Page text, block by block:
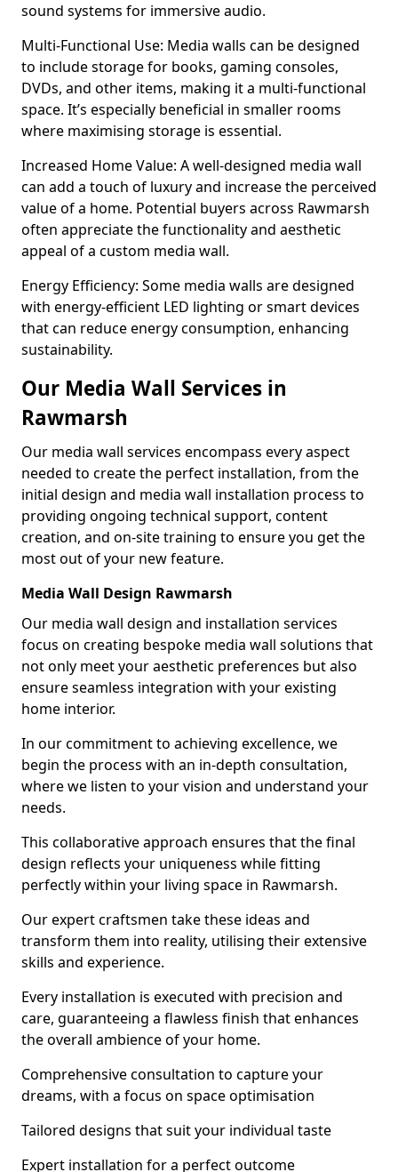
sound systems for immersive audio.
Multi-Functional Use: Media walls can be designed
to include storage for books, gaming consoles,
DVDs, and other items, making it a multi-functional
space. It’s especially beneficial in smaller rooms
where maximising storage is essential.
Increased Home Value: A well-designed media wall
can add a touch of luxury and increase the perceived
value of a home. Potential buyers across Rawmarsh
often appreciate the functionality and aesthetic
appeal of a custom media wall.
Energy Efficiency: Some media walls are designed
with energy-efficient LED lighting or smart devices
that can reduce energy consumption, enhancing
sustainability.
Our Media Wall Services in
Rawmarsh
Our media wall services encompass every aspect
needed to create the perfect installation, from the
initial design and media wall installation process to
providing ongoing technical support, content
creation, and on-site training to ensure you get the
most out of your new feature.
Media Wall Design Rawmarsh
Our media wall design and installation services
focus on creating bespoke media wall solutions that
not only meet your aesthetic preferences but also
ensure seamless integration with your existing
home interior.
In our commitment to achieving excellence, we
begin the process with an in-depth consultation,
where we listen to your vision and understand your
needs.
This collaborative approach ensures that the final
design reflects your uniqueness while fitting
perfectly within your living space in Rawmarsh.
Our expert craftsmen take these ideas and
transform them into reality, utilising their extensive
skills and experience.
Every installation is executed with precision and
care, guaranteeing a flawless finish that enhances
the overall ambience of your home.
Comprehensive consultation to capture your
dreams, with a focus on space optimisation
Tailored designs that suit your individual taste
Expert installation for a perfect outcome